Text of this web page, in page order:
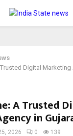
Digital Marketing
A Trusted
in
2026 0 139